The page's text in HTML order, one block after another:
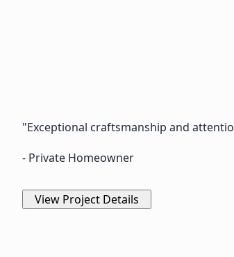
"Exceptional craftsmanship and
- Private Homeowner
View Project Details